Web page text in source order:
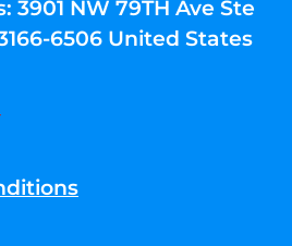
3901 NW 79TH Ave Ste
6506 United States